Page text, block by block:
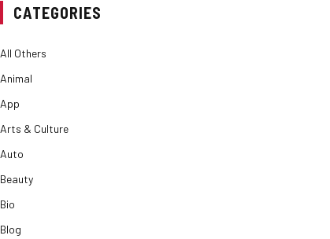
CATEGORIES
All Others
Animal
App
Arts & Culture
Auto
Beauty
Bio
Blog